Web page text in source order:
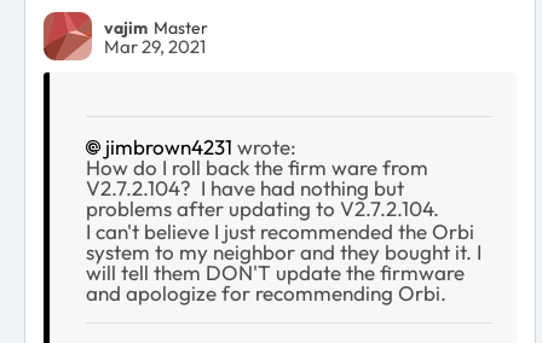
vajim Master
Mar 29, 2021
jimbrown4231 wrote:
How do I roll back the firm ware from
V2.7.2.104? I have had nothing but
problems after updating to V2.7.2.104.
I can't believe I just recommended the Orbi
system to my neighbor and they bought it. I
will tell them DON'T update the firmware
and apologize for recommending Orbi.